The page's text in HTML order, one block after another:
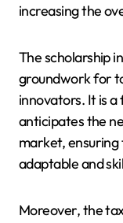
increasing the
The scholarship
groundwork for
innovators. It is
anticipates the
market,
adaptable and
Moreover, the